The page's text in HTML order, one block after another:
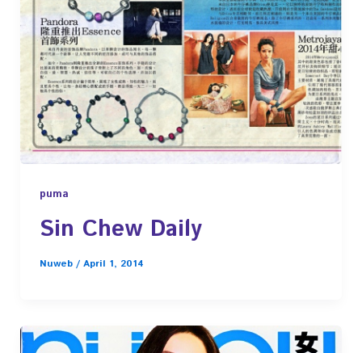
puma
Sin Chew Daily
Nuweb / April 1, 2014